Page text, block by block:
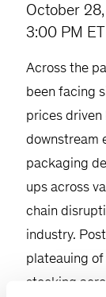
October
3:00 PM ET
Across the
been facing
prices driven
downstream
packaging
ups across
chain
industry.
plateauing
stocking